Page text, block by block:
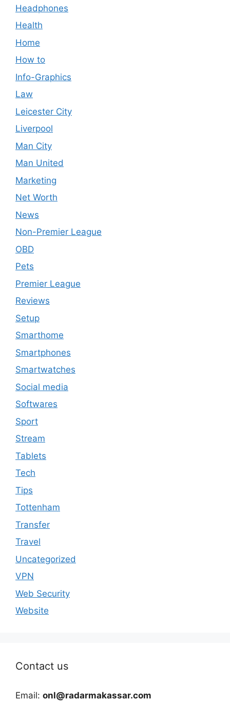
Headphones
Health
Home
How to
Info-Graphics
Law
Leicester City
Liverpool
Man City
Man United
Marketing
Net Worth
News
Non-Premier League
OBD
Pets
Premier League
Reviews
Setup
Smarthome
Smartphones
Smartwatches
Social media
Softwares
Sport
Stream
Tablets
Tech
Tips
Tottenham
Transfer
Travel
Uncategorized
VPN
Web Security
Website
Contact us
Email: onl@radarmakassar.com